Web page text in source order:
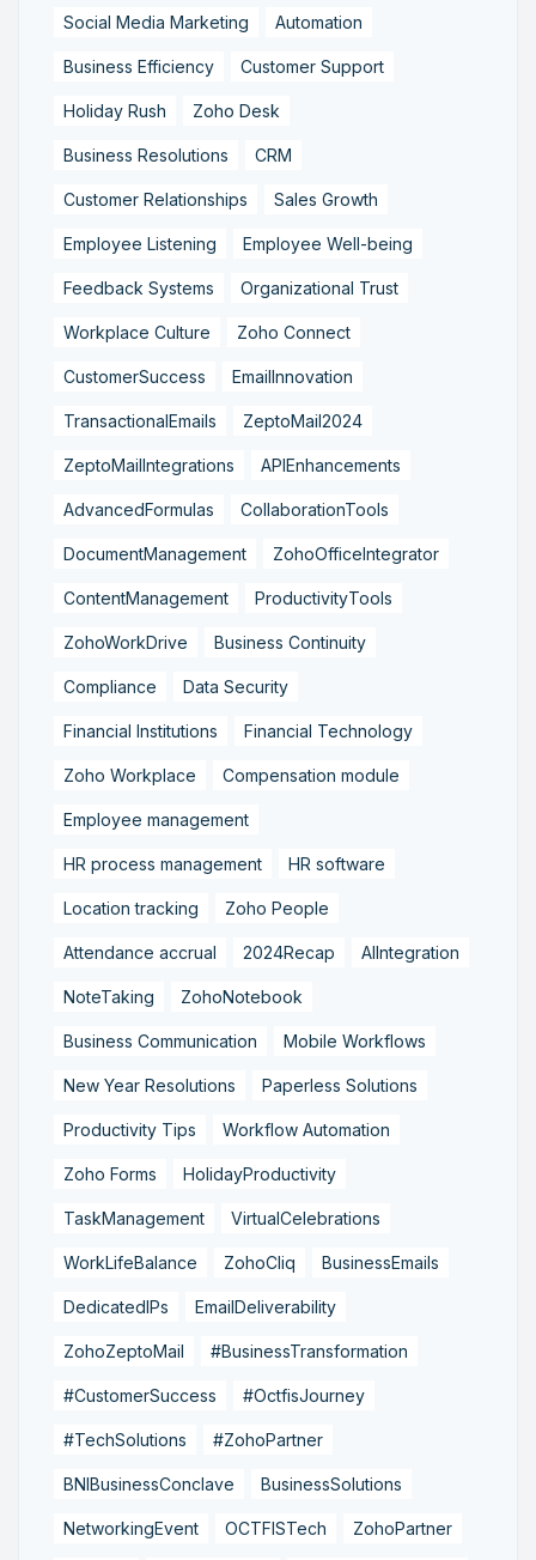
Social Media Marketing Automation
Business Efficiency Customer Support
Holiday Rush Zoho Desk
Business Resolutions CRM
Customer Relationships Sales Growth
Employee Listening Employee Well-being
Feedback Systems Organizational Trust
Workplace Culture Zoho Connect
CustomerSuccess EmailInnovation
TransactionalEmails ZeptoMail2024
ZeptoMailIntegrations APIEnhancements
AdvancedFormulas CollaborationTools
DocumentManagement ZohoOfficeIntegrator
ContentManagement ProductivityTools
ZohoWorkDrive Business Continuity
Compliance Data Security
Financial Institutions Financial Technology
Zoho Workplace Compensation module
Employee management
HR process management HR software
Location tracking Zoho People
Attendance accrual 2024Recap AIIntegration
NoteTaking ZohoNotebook
Business Communication Mobile Workflows
New Year Resolutions Paperless Solutions
Productivity Tips Workflow Automation
Zoho Forms HolidayProductivity
TaskManagement VirtualCelebrations
WorkLifeBalance ZohoCliq BusinessEmails
DedicatedIPs EmailDeliverability
ZohoZeptoMail #BusinessTransformation
#CustomerSuccess #OctfisJourney
#TechSolutions #ZohoPartner
BNIBusinessConclave BusinessSolutions
NetworkingEvent OCTFISTech ZohoPartner